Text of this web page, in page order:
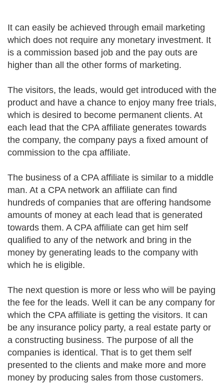
It can easily be achieved through email marketing
which does not require any monetary investment. It
is a commission based job and the pay outs are
higher than all the other forms of marketing.
The visitors, the leads, would get introduced with the
product and have a chance to enjoy many free trials,
which is desired to become permanent clients. At
each lead that the CPA affiliate generates towards
the company, the company pays a fixed amount of
commission to the cpa affiliate.
The business of a CPA affiliate is similar to a middle
man. At a CPA network an affiliate can find
hundreds of companies that are offering handsome
amounts of money at each lead that is generated
towards them. A CPA affiliate can get him self
qualified to any of the network and bring in the
money by generating leads to the company with
which he is eligible.
The next question is more or less who will be paying
the fee for the leads. Well it can be any company for
which the CPA affiliate is getting the visitors. It can
be any insurance policy party, a real estate party or
a constructing business. The purpose of all the
companies is identical. That is to get them self
presented to the clients and make more and more
money by producing sales from those customers.